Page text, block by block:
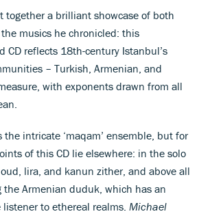
together a brilliant showcase of both
musics he chronicled: this
CD reflects 18th-century Istanbul’s
– Turkish, Armenian, and
with exponents drawn from all
the intricate ‘maqam’ ensemble, but for
of this CD lie elsewhere: in the solo
lira, and kanun zither, and above all
Armenian duduk, which has an
to ethereal realms. Michael